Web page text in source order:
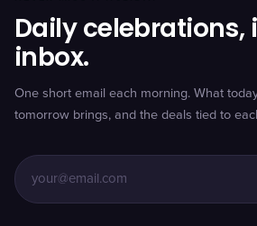
Daily celebrations,
inbox.
One short email each morning. What
tomorrow brings, and the deals tied to